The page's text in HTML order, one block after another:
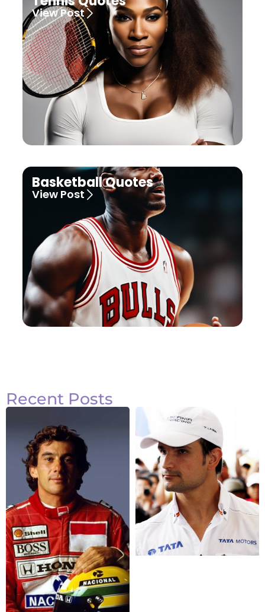
View Post
Basketball Quotes
View Post
Recent Posts